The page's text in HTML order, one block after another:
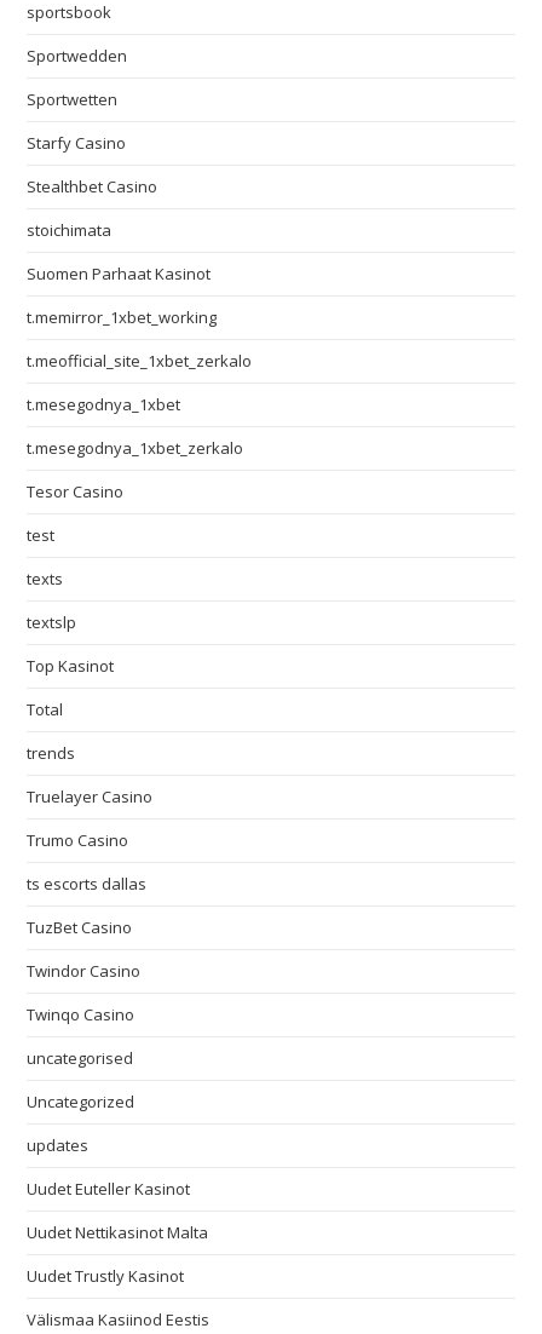
sportsbook
Sportwedden
Sportwetten
Starfy Casino
Stealthbet Casino
stoichimata
Suomen Parhaat Kasinot
t.memirror_1xbet_working
t.meofficial_site_1xbet_zerkalo
t.mesegodnya_1xbet
t.mesegodnya_1xbet_zerkalo
Tesor Casino
test
texts
textslp
Top Kasinot
Total
trends
Truelayer Casino
Trumo Casino
ts escorts dallas
TuzBet Casino
Twindor Casino
Twinqo Casino
uncategorised
Uncategorized
updates
Uudet Euteller Kasinot
Uudet Nettikasinot Malta
Uudet Trustly Kasinot
Välismaa Kasiinod Eestis